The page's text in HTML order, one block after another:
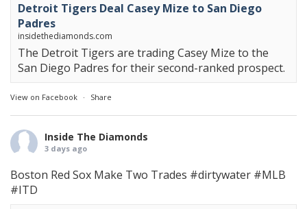
Detroit Tigers Deal Casey Mize to San Diego
Padres
insidethediamonds.com
The Detroit Tigers are trading Casey Mize to the
San Diego Padres for their second-ranked prospect.
View on Facebook · Share
Inside The Diamonds
3 days ago
Boston Red Sox Make Two Trades #dirtywater #MLB
#ITD